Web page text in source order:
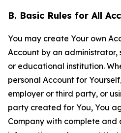
B. Basic Rules for All
You may create Your own
Account by an administrator,
or educational institution.
personal Account for
employer or third party, or
party created for You, You
Company with complete